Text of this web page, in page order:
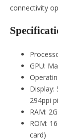
connectivity
GPU:
Display:
294ppi
RAM:
ROM:
card)